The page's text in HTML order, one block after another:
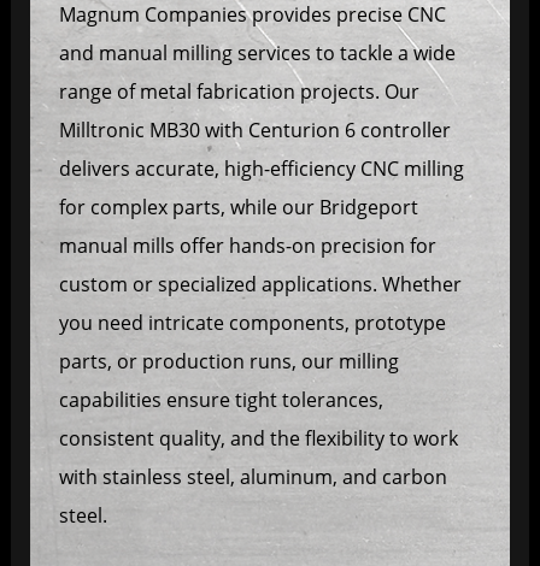
Magnum Companies provides precise CNC
and manual milling services to tackle a wide
range of metal fabrication projects. Our
Milltronic MB30 with Centurion 6 controller
delivers accurate, high-efficiency CNC milling
for complex parts, while our Bridgeport
manual mills offer hands-on precision for
custom or specialized applications. Whether
you need intricate components, prototype
parts, or production runs, our milling
capabilities ensure tight tolerances,
consistent quality, and the flexibility to work
with stainless steel, aluminum, and carbon
steel.